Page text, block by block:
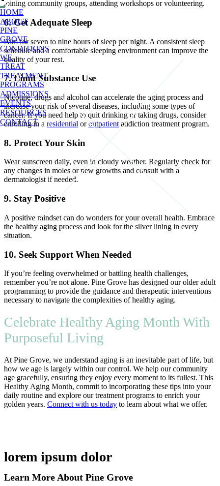
HOME
ABOUT
PINE
GROVE
CONDITIONS
WE
TREAT
TREATMENT
PROGRAMS
ADMISSIONS
EVENTS
RESOURCES
CONTACT
joining community groups, attending workshops or volunteering.
6. Get Adequate Sleep
Aim for seven to nine hours of sleep per night. A consistent sleep
schedule and a comfortable sleeping environment can improve the
quality of your rest.
7. Limit Substance Use
Nicotine, drugs and alcohol can accelerate the aging process and
increase your risk of several diseases, including some types of
cancer. If you need help to quit drinking or taking drugs, consider
enrolling in a residential oroutpatient addiction treatment program.
8. Protect Your Skin
Wear sunscreen daily, even in cloudy weather. Regularly check for
any changes in moles or new growths and consult with a
dermatologist if needed.
9. Stay Positive
A positive mindset can do wonders for your overall health. Embrace
the healthy aging process and look for the silver lining in every
situation.
10. Seek Support When Needed
If you’re feeling overwhelmed or battling health challenges,
remember you’re not alone. Pine Grove has designed our older adult
programming to provide the guidance and therapeutic interventions
necessary to navigate the complexities of healthy aging.
Celebrate Healthy Aging Month With
Purposeful Living
At Pine Grove, we understand aging is an inevitable part of life, but
how we age is largely within our control. We help our community
age gracefully, ensuring they enjoy every moment to its fullest. This
Healthy Aging Month, commit to incorporating these tips into your
daily routine and explore our treatment programs to enrich your
golden years. Connect with us today to learn about what we offer.
lorem ipsum dolor
Learn More About Pine Grove